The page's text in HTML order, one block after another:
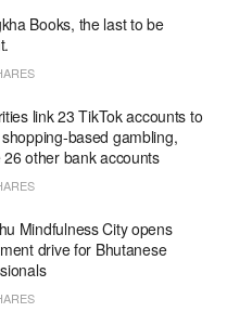
Books, the last to be
link 23 TikTok accounts to
based gambling,
other bank accounts
Mindfulness City opens
drive for Bhutanese